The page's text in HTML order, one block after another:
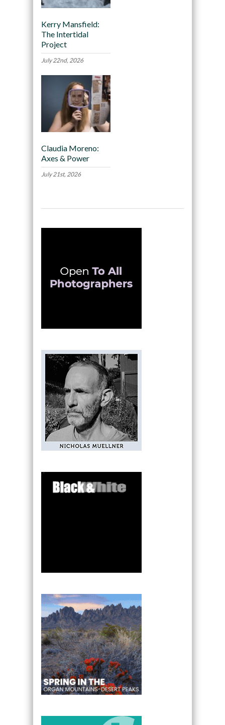
Kerry Mansfield:
The Intertidal
Project
July 22nd, 2026
Claudia Moreno:
Axes & Power
July 21st, 2026